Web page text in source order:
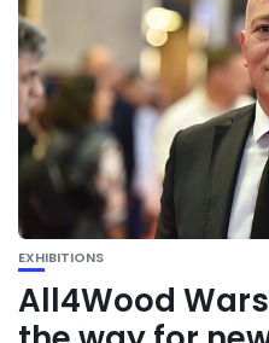
EXHIBITIONS
All4Wood